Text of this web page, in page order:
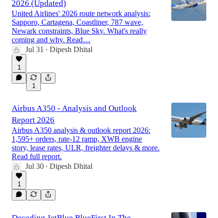
2026 (Updated)
United Airlines' 2026 route network analysis:
Sapporo, Cartagena, Coastliner, 787 wave,
Newark constraints, Blue Sky. What's really
coming and why. Read…
Jul 31 • Dipesh Dhital
1
1
Airbus A350 - Analysis and Outlook
Report 2026
Airbus A350 analysis & outlook report 2026:
1,595+ orders, rate-12 ramp, XWB engine
story, lease rates, ULR, freighter delays & more.
Read full report.
Jul 30 • Dipesh Dhital
1